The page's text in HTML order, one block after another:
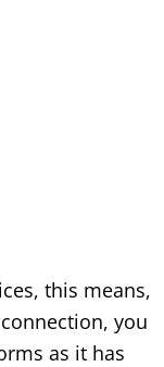
this means,
you
as it has